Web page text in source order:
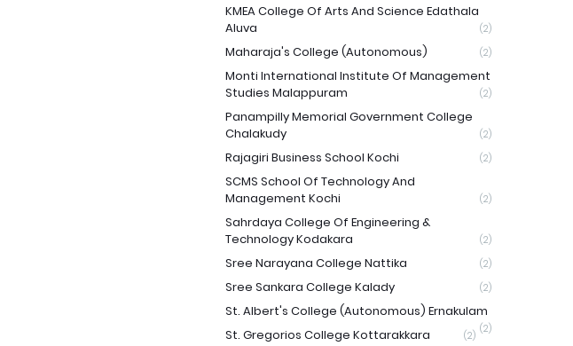
KMEA College Of Arts And Science Edathala
Aluva
(2)
Maharaja's College (Autonomous) (2)
Monti International Institute Of Management
Studies Malappuram
(2)
Panampilly Memorial Government College
Chalakudy
(2)
Rajagiri Business School Kochi (2)
SCMS School Of Technology And
Management Kochi
(2)
Sahrdaya College Of Engineering &
Technology Kodakara
(2)
Sree Narayana College Nattika (2)
Sree Sankara College Kalady (2)
St. Albert's College (Autonomous) Ernakulam
(2)
St. Gregorios College Kottarakkara (2)